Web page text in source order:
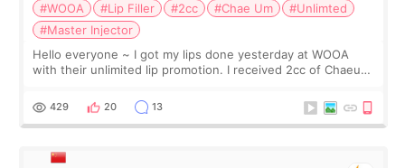
#WOOA #Lip Filler #2cc #Chae Um
#Unlimted
#Master Injector
Hello everyone ~ I got my lips done yesterday at WOOA
with their unlimited lip promotion. I received 2cc of Chaeum.
WOOA since I’ve received f
429 20 13